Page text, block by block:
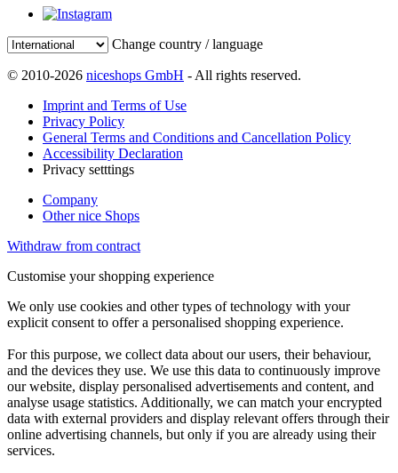
Change country / language
© 2010-2026 niceshops GmbH - All rights reserved.
Imprint and Terms of Use
Privacy Policy
General Terms and Conditions and Cancellation Policy
Accessibility Declaration
Privacy setttings
Company
Other nice Shops
Withdraw from contract
Customise your shopping experience
We only use cookies and other types of technology with your
explicit consent to offer a personalised shopping experience.
For this purpose, we collect data about our users, their behaviour,
and the devices they use. We use this data to continuously improve
our website, display personalised advertisements and content, and
analyse usage statistics. Additionally, we can match your encrypted
data with external providers and display relevant offers through their
online advertising channels, but only if you are already using their
services.